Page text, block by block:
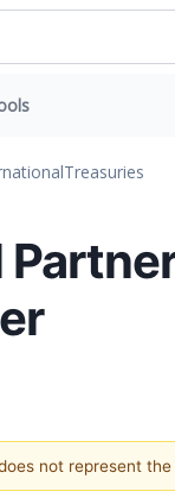
Treasuries
not represent